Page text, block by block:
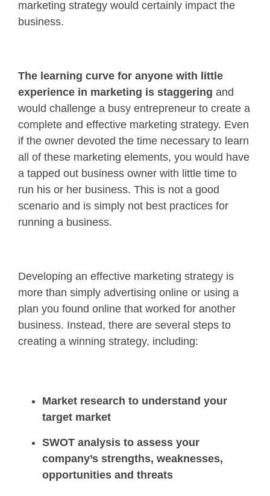
marketing strategy would certainly impact the
business.
The learning curve for anyone with little
experience in marketing is staggering and
would challenge a busy entrepreneur to create a
complete and effective marketing strategy. Even
if the owner devoted the time necessary to learn
all of these marketing elements, you would have
a tapped out business owner with little time to
run his or her business. This is not a good
scenario and is simply not best practices for
running a business.
Developing an effective marketing strategy is
more than simply advertising online or using a
plan you found online that worked for another
business. Instead, there are several steps to
creating a winning strategy, including:
Market research to understand your
target market
SWOT analysis to assess your
company’s strengths, weaknesses,
opportunities and threats